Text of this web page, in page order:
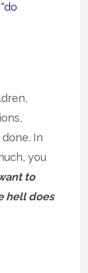
“do
In
you
to
hell does